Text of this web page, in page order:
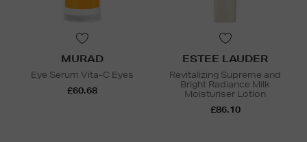
MURAD
Eye Serum Vita-C Eyes
£60.68
ESTEE LAUDER
Revitalizing Supreme and
Bright Radiance Milk
Moisturiser Lotion
£86.10